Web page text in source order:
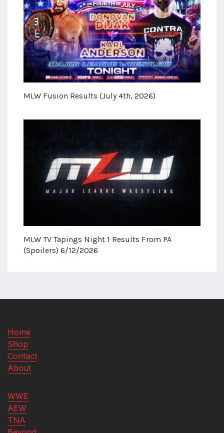
MLW Fusion Results (July 4th, 2026)
MLW TV Tapings Night 1 Results From PA
(Spoilers) 6/12/2026
Home
Shop
Contact
About
WWE
AEW
TNA